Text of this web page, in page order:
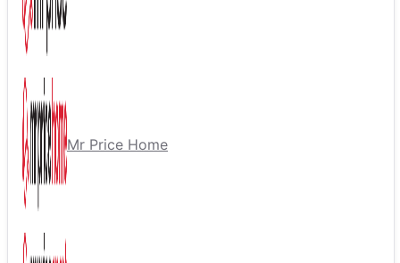
Mr Price Home